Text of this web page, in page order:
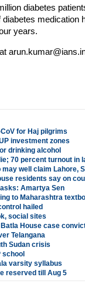
diabetes
medication
years.
for Haj pilgrims
investment zones
drinking alcohol
70 percent turnout in
well claim Lahore,
residents say on
Amartya Sen
to Maharashtra
hailed
social sites
House case
Telangana
Sudan crisis
school
varsity syllabus
reserved till Aug 5